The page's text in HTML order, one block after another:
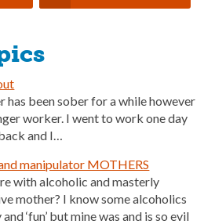
has been sober for a while however
worker. I went to work one day
and I…
manipulator MOTHERS
with alcoholic and masterly
mother? I know some alcoholics
‘fun’ but mine was and is so evil